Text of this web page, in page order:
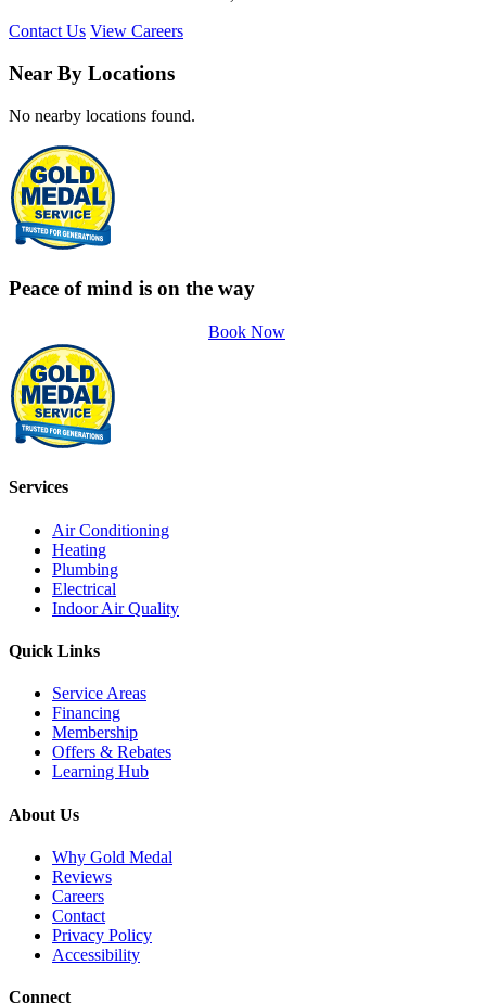
Contact Us View Careers
Near By Locations
No nearby locations found.
Peace of mind is on the way
Book Now
Services
Air Conditioning
Heating
Plumbing
Electrical
Indoor Air Quality
Quick Links
Service Areas
Financing
Membership
Offers & Rebates
Learning Hub
About Us
Why Gold Medal
Reviews
Careers
Contact
Privacy Policy
Accessibility
Connect